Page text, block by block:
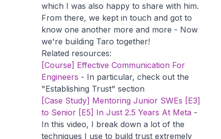
which I was also happy to share with him.
From there, we kept in touch and got to
know one another more and more - Now
we're building Taro together!
Related resources:
[Course] Effective Communication For
Engineers - In particular, check out the
"Establishing Trust" section
[Case Study] Mentoring Junior SWEs [E3]
to Senior [E5] In Just 2.5 Years At Meta -
In this video, I break down a lot of the
techniques I use to build trust extremely